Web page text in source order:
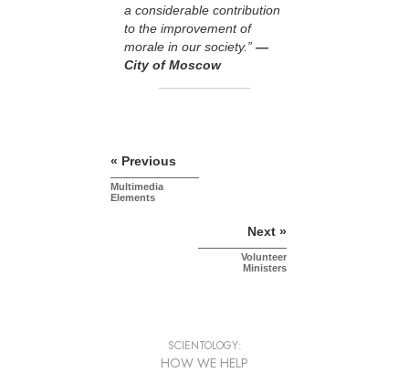
a considerable contribution
to the improvement of
morale in our society.” —
City of Moscow
« Previous
Multimedia
Elements
Next »
Volunteer
Ministers
SCIENTOLOGY:
HOW WE HELP